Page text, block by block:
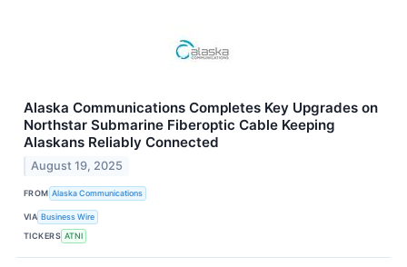
Alaska Communications Completes Key Upgrades on
Northstar Submarine Fiberoptic Cable Keeping
Alaskans Reliably Connected
August 19, 2025
FROM Alaska Communications
VIA Business Wire
TICKERS ATNI